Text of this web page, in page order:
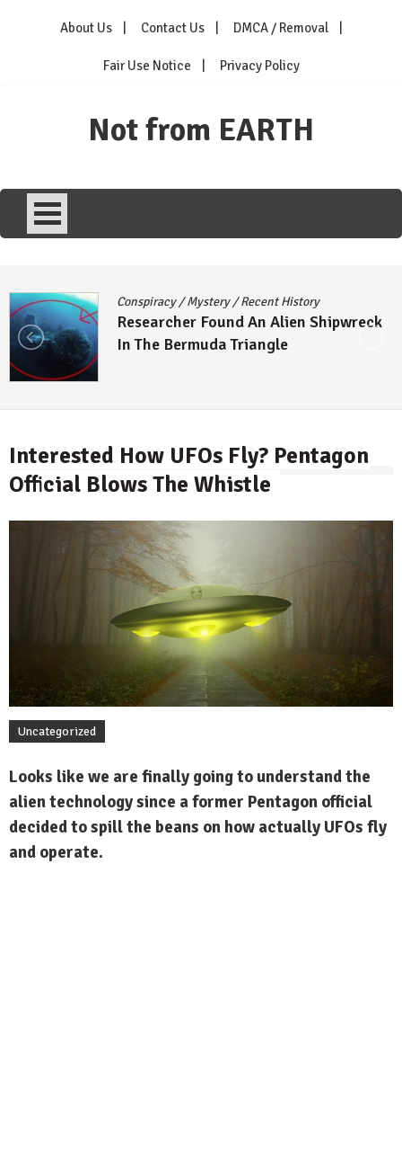
About Us Contact Us DMCA / Removal
Fair Use Notice Privacy Policy
Not from EARTH
Conspiracy/Mystery/Recent History
Researcher Found An Alien Shipwreck
In The Bermuda Triangle
Interested How UFOs Fly? Pentagon
Official Blows The Whistle
Uncategorized
Looks like we are finally going to understand the
alien technology since a former Pentagon official
decided to spill the beans on how actually UFOs fly
and operate.